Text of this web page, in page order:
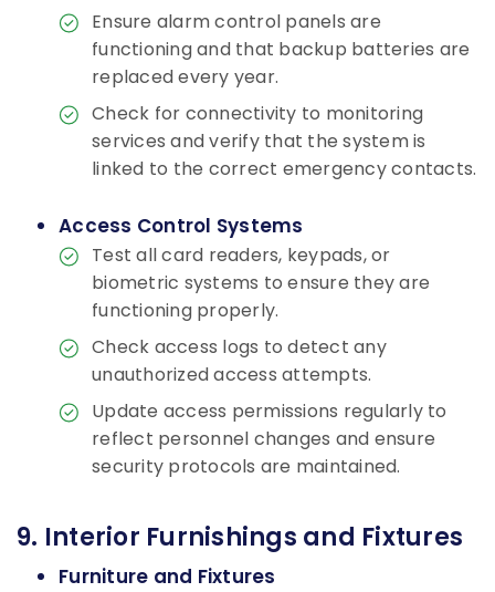
Ensure alarm control panels are
functioning and that backup batteries are
replaced every year.
Check for connectivity to monitoring
services and verify that the system is
linked to the correct emergency contacts.
Access Control Systems
Test all card readers, keypads, or
biometric systems to ensure they are
functioning properly.
Check access logs to detect any
unauthorized access attempts.
Update access permissions regularly to
reflect personnel changes and ensure
security protocols are maintained.
9. Interior Furnishings and Fixtures
Furniture and Fixtures